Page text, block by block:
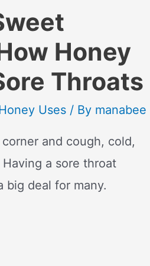
Honey
Throats
Uses / By manabee
and cough, cold,
a sore throat
big deal for many.